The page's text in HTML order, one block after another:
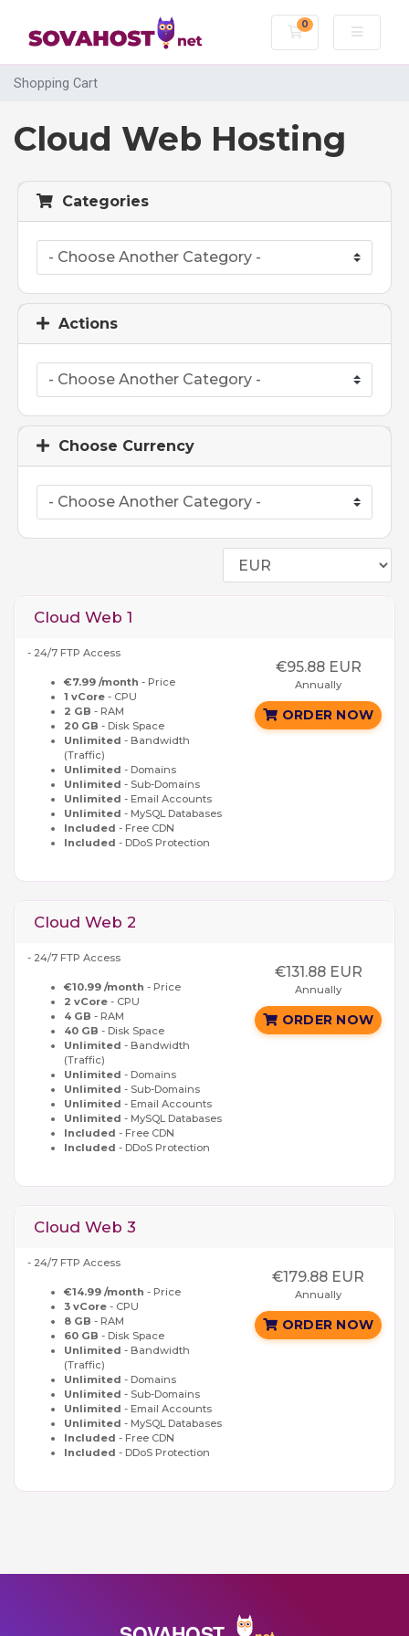
0
Shopping Cart
Shopping Cart
Cloud Web Hosting
Categories
Actions
Choose Currency
Cloud Web 1
- 24/7 FTP Access
€7.99 /month - Price
1 vCore - CPU
2 GB - RAM
20 GB - Disk Space
Unlimited - Bandwidth
(Traffic)
Unlimited - Domains
Unlimited - Sub-Domains
Unlimited - Email Accounts
Unlimited - MySQL Databases
Included - Free CDN
Included - DDoS Protection
€95.88 EUR
Annually
ORDER NOW
Cloud Web 2
- 24/7 FTP Access
€10.99 /month - Price
2 vCore - CPU
4 GB - RAM
40 GB - Disk Space
Unlimited - Bandwidth
(Traffic)
Unlimited - Domains
Unlimited - Sub-Domains
Unlimited - Email Accounts
Unlimited - MySQL Databases
Included - Free CDN
Included - DDoS Protection
€131.88 EUR
Annually
ORDER NOW
Cloud Web 3
- 24/7 FTP Access
€14.99 /month - Price
3 vCore - CPU
8 GB - RAM
60 GB - Disk Space
Unlimited - Bandwidth
(Traffic)
Unlimited - Domains
Unlimited - Sub-Domains
Unlimited - Email Accounts
Unlimited - MySQL Databases
Included - Free CDN
Included - DDoS Protection
€179.88 EUR
Annually
ORDER NOW